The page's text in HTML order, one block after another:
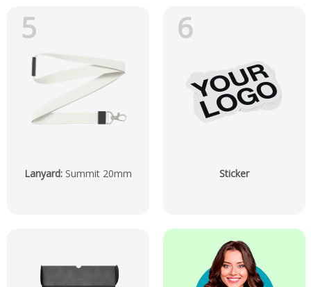
5
Lanyard: Summit 20mm
6
Sticker